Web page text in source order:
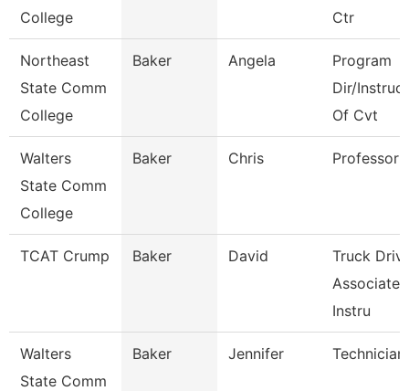
College
Ctr
Northeast
State Comm
College
Baker Angela
Program
Dir/
Of Cvt
Walters
State Comm
College
Baker Chris Professor
TCAT Crump Baker David
Truck
Associate
Instru
Walters
State Comm
Baker Jennifer Technician